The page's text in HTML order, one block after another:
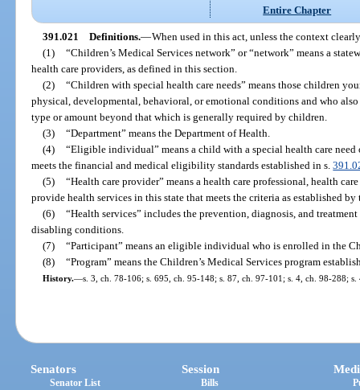
Entire Chapter
391.021 Definitions.—When used in this act, unless the context
(1) “Children’s Medical Services network” or “network” means a
health care providers, as defined in this section.
(2) “Children with special health care needs” means those children
physical, developmental, behavioral, or emotional conditions and who
type or amount beyond that which is generally required by children.
(3) “Department” means the Department of Health.
(4) “Eligible individual” means a child with a special health care
meets the financial and medical eligibility standards established in s.
(5) “Health care provider” means a health care professional, health
provide health services in this state that meets the criteria as established by
(6) “Health services” includes the prevention, diagnosis, and
disabling conditions.
(7) “Participant” means an eligible individual who is enrolled in the
(8) “Program” means the Children’s Medical Services program
History.—s. 3, ch. 78-106; s. 695, ch. 95-148; s. 87, ch. 97-101; s. 4, ch. 98-288;
Senators
Senator List
Session
Bills